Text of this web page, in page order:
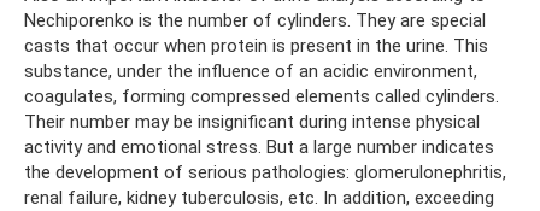
Nechiporenko is the number of cylinders. They are special
casts that occur when protein is present in the urine. This
substance, under the influence of an acidic environment,
coagulates, forming compressed elements called cylinders.
Their number may be insignificant during intense physical
activity and emotional stress. But a large number indicates
the development of serious pathologies: glomerulonephritis,
renal failure, kidney tuberculosis, etc. In addition, exceeding